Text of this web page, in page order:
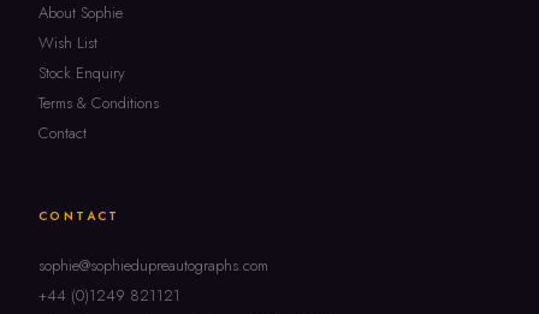
About Sophie
Wish List
Stock Enquiry
Terms & Conditions
Contact
CONTACT
sophie@sophiedupreautographs.com
+44 (0)1249 821121